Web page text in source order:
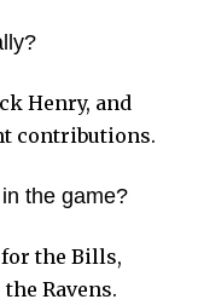
Henry, and
contributions.
the game?
the Bills,
Ravens.